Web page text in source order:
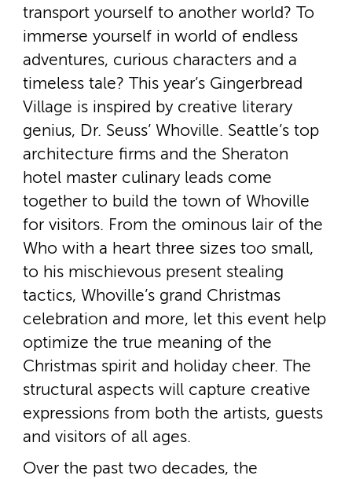
transport yourself to another world? To
immerse yourself in world of endless
adventures, curious characters and a
timeless tale? This year’s Gingerbread
Village is inspired by creative literary
genius, Dr. Seuss’ Whoville. Seattle’s top
architecture firms and the Sheraton
hotel master culinary leads come
together to build the town of Whoville
for visitors. From the ominous lair of the
Who with a heart three sizes too small,
to his mischievous present stealing
tactics, Whoville’s grand Christmas
celebration and more, let this event help
optimize the true meaning of the
Christmas spirit and holiday cheer. The
structural aspects will capture creative
expressions from both the artists, guests
and visitors of all ages.
Over the past two decades, the